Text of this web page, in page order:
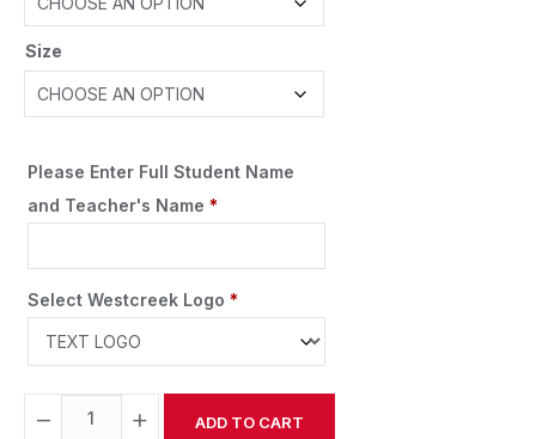
Size
Please Enter Full Student Name
and Teacher's Name *
Select Westcreek Logo *
− + ADD TO CART